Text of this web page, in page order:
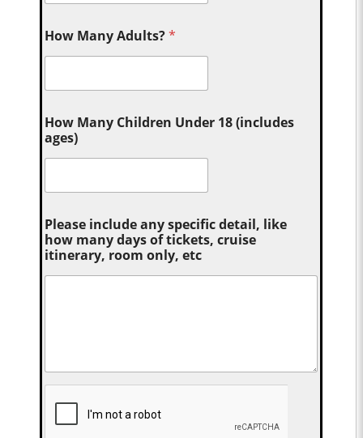
How Many Adults?*
How Many Children Under 18 (includes
ages)
Please include any specific detail, like
how many days of tickets, cruise
itinerary, room only, etc